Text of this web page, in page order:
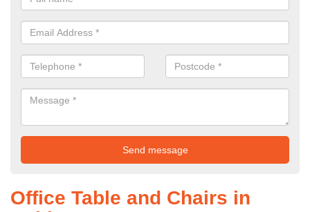
Office Table and Chairs in